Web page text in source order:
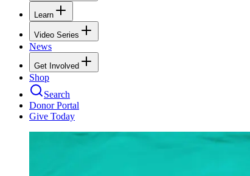
Learn
Video Series
News
Get Involved
Shop
Search
Donor Portal
Give Today